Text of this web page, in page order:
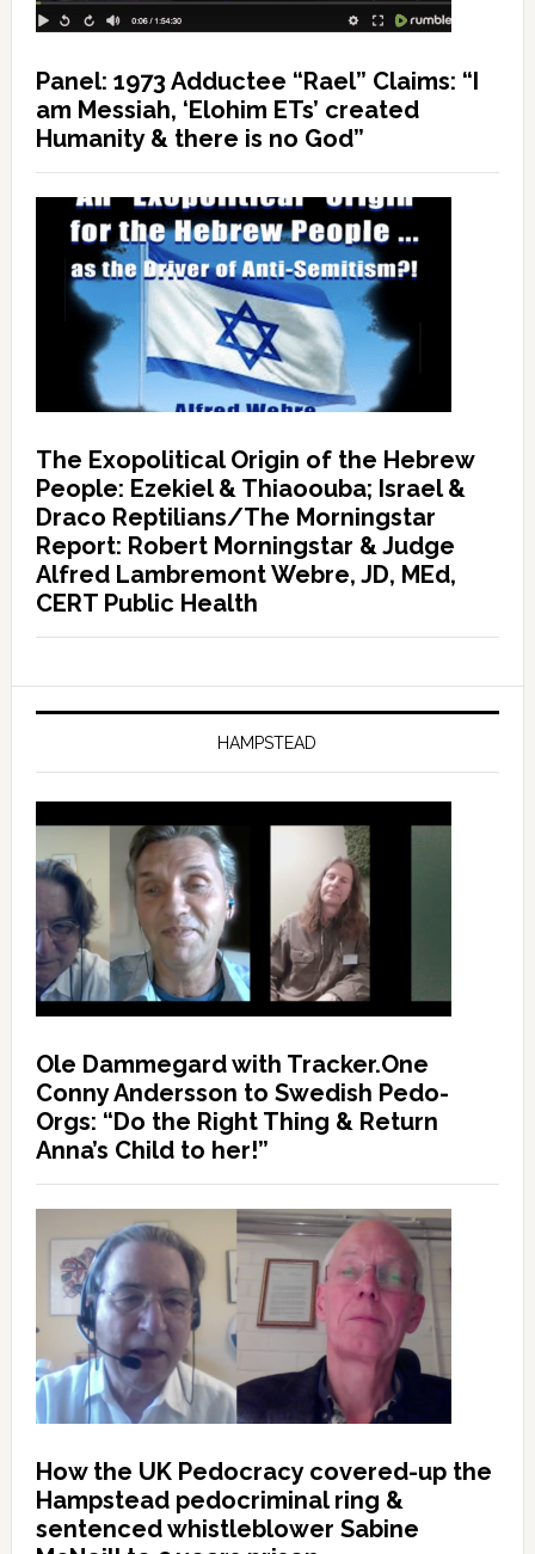
Panel: 1973 Adductee “Rael” Claims: “I
am Messiah, ‘Elohim ETs’ created
Humanity & there is no God”
The Exopolitical Origin of the Hebrew
People: Ezekiel & Thiaoouba; Israel &
Draco Reptilians/The Morningstar
Report: Robert Morningstar & Judge
Alfred Lambremont Webre, JD, MEd,
CERT Public Health
HAMPSTEAD
Ole Dammegard with Tracker.One
Conny Andersson to Swedish Pedo-
Orgs: “Do the Right Thing & Return
Anna’s Child to her!”
How the UK Pedocracy covered-up the
Hampstead pedocriminal ring &
sentenced whistleblower Sabine